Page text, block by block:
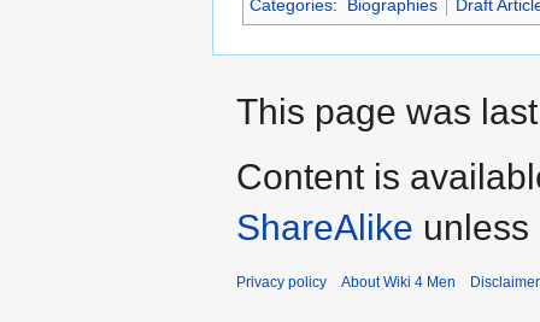
Categories: Biographies Draft
This page was
Content is
ShareAlike
Privacy policy About Wiki 4 Men